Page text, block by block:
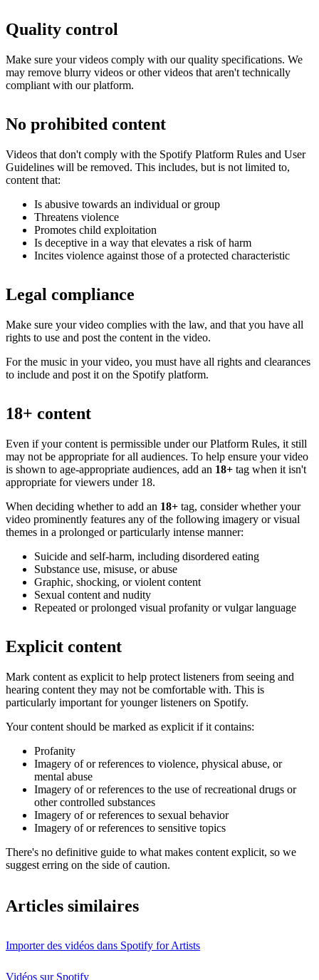
Quality control
Make sure your videos comply with our quality specifications. We
may remove blurry videos or other videos that aren't technically
compliant with our platform.
No prohibited content
Videos that don't comply with the Spotify Platform Rules and User
Guidelines will be removed. This includes, but is not limited to,
content that:
Is abusive towards an individual or group
Threatens violence
Promotes child exploitation
Is deceptive in a way that elevates a risk of harm
Incites violence against those of a protected characteristic
Legal compliance
Make sure your video complies with the law, and that you have all
rights to use and post the content in the video.
For the music in your video, you must have all rights and clearances
to include and post it on the Spotify platform.
18+ content
Even if your content is permissible under our Platform Rules, it still
may not be appropriate for all audiences. To help ensure your video
is shown to age-appropriate audiences, add an 18+ tag when it isn't
appropriate for viewers under 18.
When deciding whether to add an 18+ tag, consider whether your
video prominently features any of the following imagery or visual
themes in a prolonged or particularly intense manner:
Suicide and self-harm, including disordered eating
Substance use, misuse, or abuse
Graphic, shocking, or violent content
Sexual content and nudity
Repeated or prolonged visual profanity or vulgar language
Explicit content
Mark content as explicit to help protect listeners from seeing and
hearing content they may not be comfortable with. This is
particularly important for younger listeners on Spotify.
Your content should be marked as explicit if it contains:
Profanity
Imagery of or references to violence, physical abuse, or
mental abuse
Imagery of or references to the use of recreational drugs or
other controlled substances
Imagery of or references to sexual behavior
Imagery of or references to sensitive topics
There's no definitive guide to what makes content explicit, so we
suggest erring on the side of caution.
Articles similaires
Importer des vidéos dans Spotify for Artists
Vidéos sur Spotify